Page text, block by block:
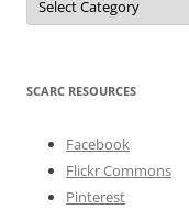
SCARC RESOURCES
Facebook
Flickr Commons
Pinterest